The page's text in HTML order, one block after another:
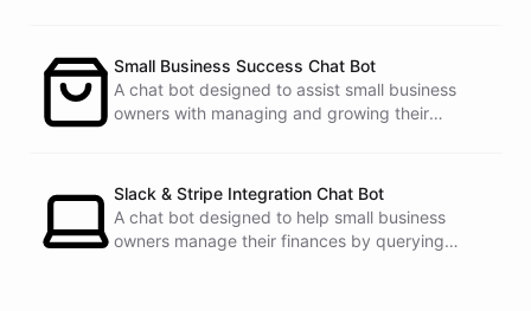
Small Business Success Chat Bot
A chat bot designed to assist small business
owners with managing and growing their
Slack & Stripe Integration Chat Bot
A chat bot designed to help small business
owners manage their finances by querying